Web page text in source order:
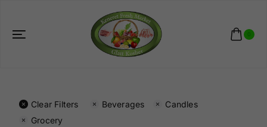
Clear Filters Beverages
Candles
Grocery